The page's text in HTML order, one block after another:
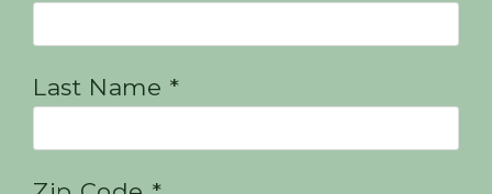
Last Name *